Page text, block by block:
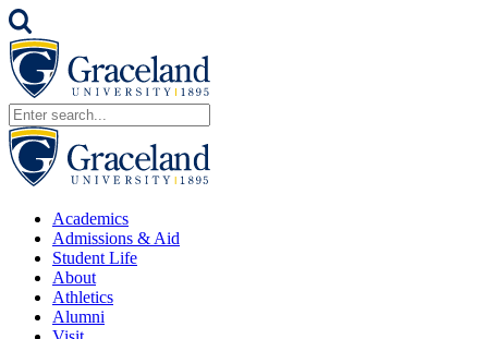
Academics
Admissions & Aid
Student Life
About
Athletics
Alumni